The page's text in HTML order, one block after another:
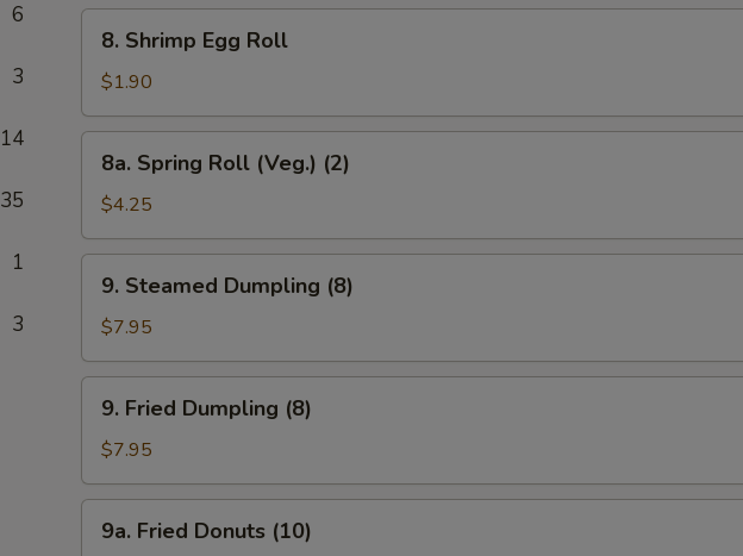
6
3
14
35
1
3
Roll
Shrimp
Egg
Roll
8. Shrimp Egg Roll
$1.90
Spring
Roll
(Veg.)
(2)
8a. Spring Roll (Veg.) (2)
$4.25
Steamed
Dumpling
(8)
9. Steamed Dumpling (8)
$7.95
Fried
Dumpling
(8)
9. Fried Dumpling (8)
$7.95
Fried
9a. Fried Donuts (10)